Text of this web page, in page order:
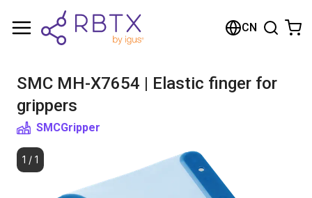
CN
SMC MH-X7654 | Elastic finger for
grippers
SMCGripper
1 / 1
购物车
浏览商店